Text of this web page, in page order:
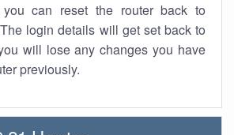
you can reset the router back to
login details will get set back to
will lose any changes you have
previously.